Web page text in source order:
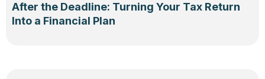
After the Deadline: Turning Your Tax Return
Into a Financial Plan